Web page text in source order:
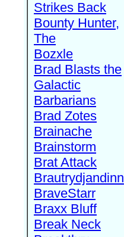
Strikes Back
Bounty Hunter,
The
Bozxle
Brad Blasts the
Galactic
Barbarians
Brad Zotes
Brainache
Brainstorm
Brat Attack
Brautrydjandinn
BraveStarr
Braxx Bluff
Break Neck